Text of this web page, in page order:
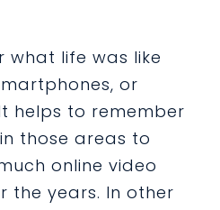
what life was like
or
helps to remember
those areas to
online video
the years. In other